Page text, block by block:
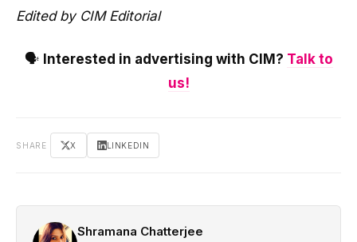
Edited by CIM Editorial
🗣️ Interested in advertising with CIM? Talk to
us!
SHARE X LINKEDIN
Shramana Chatterjee